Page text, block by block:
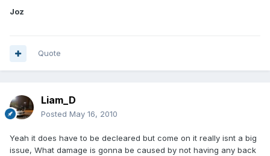
Joz
Quote
Liam_D
Posted May 16, 2010
Yeah it does have to be decleared but come on it really isnt a big
issue, What damage is gonna be caused by not having any back